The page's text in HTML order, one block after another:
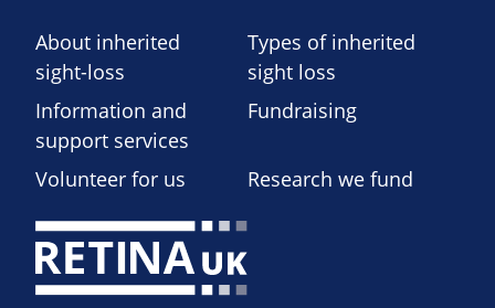
About inherited
sight-loss
Types of inherited
sight loss
Information and
support services
Fundraising
Volunteer for us Research we fund